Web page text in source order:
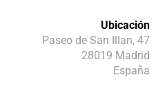
Ubicación
Paseo de San Illan, 47
28019 Madrid
España